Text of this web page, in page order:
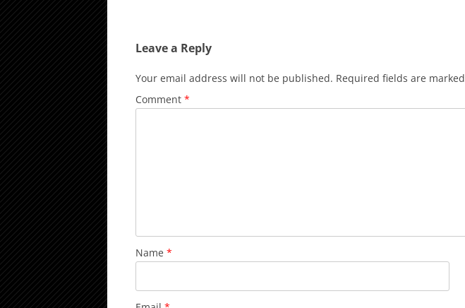
Leave a Reply
Your email address will not be published. Required fields are marked
Comment *
Name *